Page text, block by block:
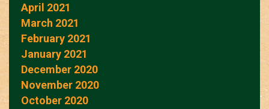
April 2021
March 2021
February 2021
January 2021
December 2020
November 2020
October 2020